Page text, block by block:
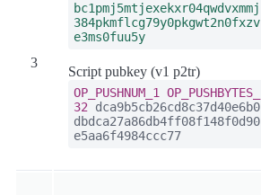
3
bc1pmj5mtjexekxr04qwdvxmmj
384pkmflcg79y0pkgwt2n0fxzv
e3ms0fuu5y
Script pubkey (v1 p2tr)
OP_PUSHNUM_1
OP_PUSHBYTES_
32 dca9b5cb26cd8c37d40e6b0
dbdca27a86db4ff08f148f0d90
e5aa6f4984ccc77